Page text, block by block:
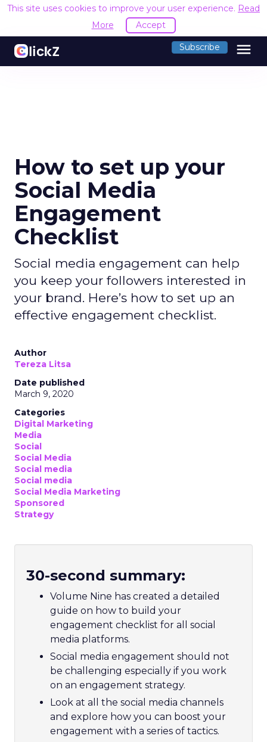
This site uses cookies to improve your user experience. Read
More
Accept
Subscribe menu
How to set up your
Social Media
Engagement
Checklist
Social media engagement can help
you keep your followers interested in
your brand. Here’s how to set up an
effective engagement checklist.
Author
Tereza Litsa
Date published
March 9, 2020
Categories
Digital Marketing
Media
Social
Social Media
Social media
Social media
Social Media Marketing
Sponsored
Strategy
30-second summary:
Volume Nine has created a detailed
guide on how to build your
engagement checklist for all social
media platforms.
Social media engagement should not
be challenging especially if you work
on an engagement strategy.
Look at all the social media channels
and explore how you can boost your
engagement with a series of tactics.